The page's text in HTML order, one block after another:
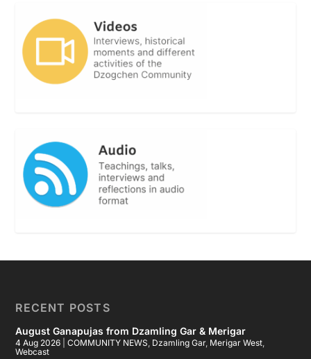
RECENT POSTS
August Ganapujas from Dzamling Gar & Merigar
4 Aug 2026 |COMMUNITY NEWS Dzamling Gar, Merigar West
Webcast